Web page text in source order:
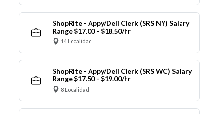
ShopRite - Appy/Deli Clerk (SRS NY) Salary
Range $17.00 - $18.50/hr
14 Localidad
ShopRite - Appy/Deli Clerk (SRS WC) Salary
Range $17.50 - $19.00/hr
8 Localidad